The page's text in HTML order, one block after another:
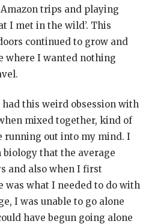
trips and playing
I met in the wild’. This
continued to grow and
where I wanted nothing
this weird obsession with
mixed together, kind of
out into my mind. I
biology that the average
and also when I first
was what I needed to do with
I was unable to go alone
have begun going alone